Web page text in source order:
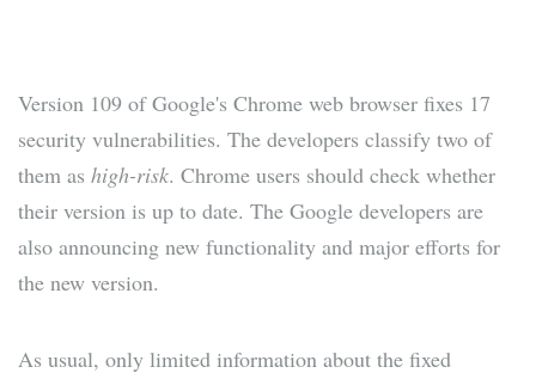
Version 109 of Google's Chrome web browser fixes 17
security vulnerabilities. The developers classify two of
them as high-risk. Chrome users should check whether
their version is up to date. The Google developers are
also announcing new functionality and major efforts for
the new version.
As usual, only limited information about the fixed